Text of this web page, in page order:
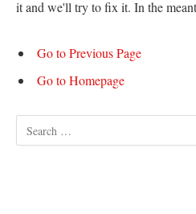
it and we'll try to fix it. In the
Go to Previous Page
Go to Homepage